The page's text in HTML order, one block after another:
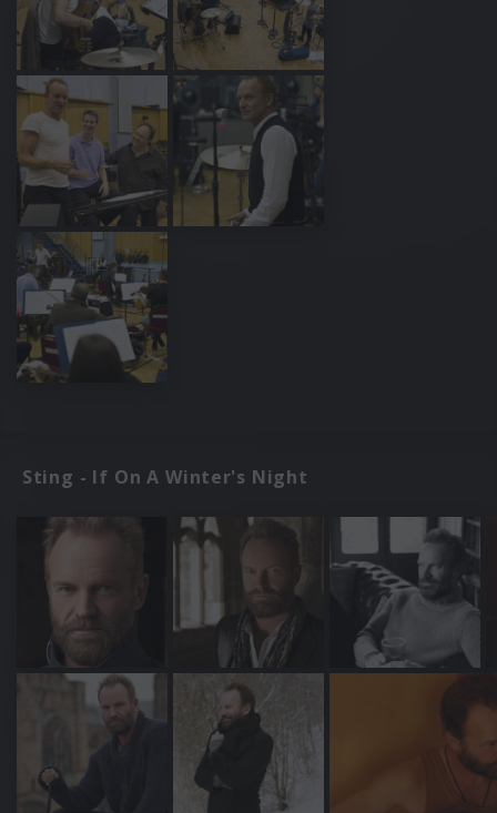
Sting - If On A Winter's Night